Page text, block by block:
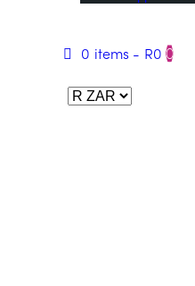
0 items - R0 0